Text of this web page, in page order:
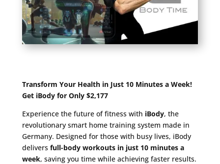
Transform Your Health in Just 10 Minutes a Week!
Get iBody for Only $2,177
Experience the future of fitness with iBody, the
revolutionary smart home training system made in
Germany. Designed for those with busy lives, iBody
delivers full-body workouts in just 10 minutes a
week, saving you time while achieving faster results.